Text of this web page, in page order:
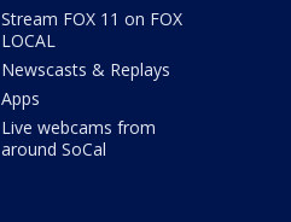
Stream FOX 11 on FOX
LOCAL
Newscasts & Replays
Apps
Live webcams from
around SoCal